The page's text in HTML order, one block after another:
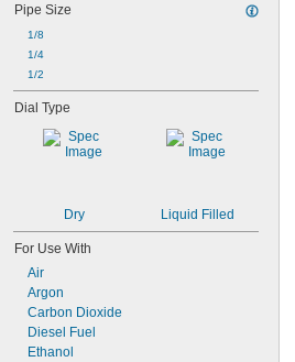
Pipe Size
1/8
1/4
1/2
Dial Type
Dry Liquid Filled
For Use With
Air
Argon
Carbon Dioxide
Diesel Fuel
Ethanol